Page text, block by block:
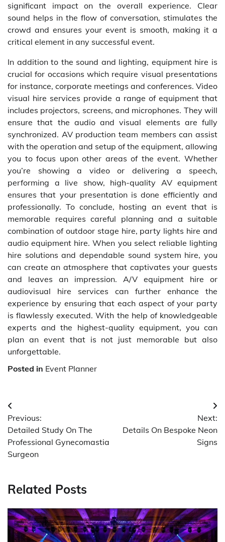
significant impact on the overall experience. Clear
sound helps in the flow of conversation, stimulates the
crowd and ensures your event is smooth, making it a
critical element in any successful event.
In addition to the sound and lighting, equipment hire is
crucial for occasions which require visual presentations
for instance, corporate meetings and conferences. Video
visual hire services provide a range of equipment that
includes projectors, screens, and microphones. They will
ensure that the audio and visual elements are fully
synchronized. AV production team members can assist
with the operation and setup of the equipment, allowing
you to focus upon other areas of the event. Whether
you’re showing a video or delivering a speech,
performing a live show, high-quality AV equipment
ensures that your presentation is done efficiently and
professionally. To conclude, hosting an event that is
memorable requires careful planning and a suitable
combination of outdoor stage hire, party lights hire and
audio equipment hire. When you select reliable lighting
hire solutions and dependable sound system hire, you
can create an atmosphere that captivates your guests
and leaves an impression. A/V equipment hire or
audiovisual hire services can further enhance the
experience by ensuring that each aspect of your party
is flawlessly executed. With the help of knowledgeable
experts and the highest-quality equipment, you can
plan an event that is not just memorable but also
unforgettable.
Posted in Event Planner
Post
navigation
Previous:
Detailed Study On The
Professional Gynecomastia
Surgeon
Next:
Details On Bespoke Neon
Signs
Related Posts